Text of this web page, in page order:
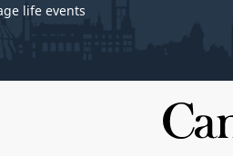
life events